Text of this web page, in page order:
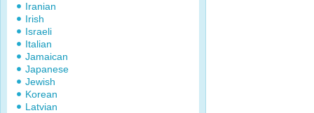
Iranian
Irish
Israeli
Italian
Jamaican
Japanese
Jewish
Korean
Latvian